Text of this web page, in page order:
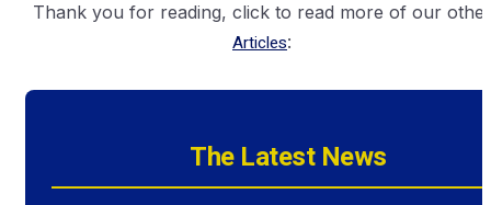
Thank you for reading, click to read more of our other
Articles:
The Latest News